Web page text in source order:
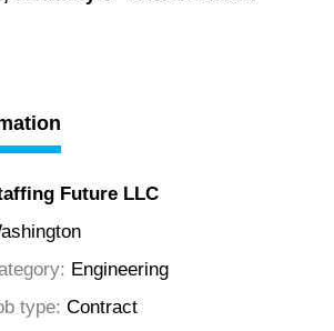
Future LLC
Engineering
type: Contract